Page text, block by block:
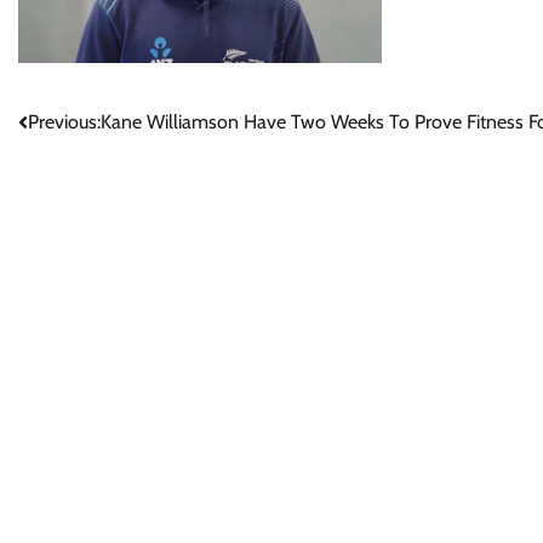
Post
Previous:Kane Williamson Have Two Weeks To Prove Fitness